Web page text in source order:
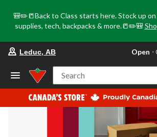
🎒✏️📒Back to Class starts here. Stock up on
supplies, tech, backpacks & more.📒✏️🎒
store
Leduc,
AB,
currently
Open,
at
at
Leduc, AB Open
Search